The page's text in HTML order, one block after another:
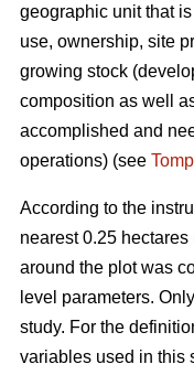
geographic unit that
use, ownership, site
growing stock
composition as well
accomplished and
operations) (see
According to the
nearest 0.25
around the plot was
level parameters.
study. For the
variables used in this